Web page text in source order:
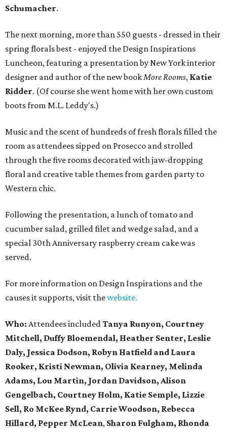
Schumacher.
The next morning, more than 550 guests - dressed in their
spring florals best - enjoyed the Design Inspirations
Luncheon, featuring a presentation by New York interior
designer and author of the new bookMore Rooms, Katie
Ridder. (Of course she went home with her own custom
boots from M.L. Leddy's.)
Music and the scent of hundreds of fresh florals filled the
room as attendees sipped on Prosecco and strolled
through the five rooms decorated with jaw-dropping
floral and creative table themes from garden party to
Western chic.
Following the presentation, a lunch of tomato and
cucumber salad, grilled filet and wedge salad, and a
special 30th Anniversary raspberry cream cake was
served.
For more information on Design Inspirations and the
causes it supports, visit thewebsite.
Who: Attendees includedTanya Runyon, Courtney
Mitchell, Duffy Bloemendal, Heather Senter, Leslie
Daly, Jessica Dodson, Robyn Hatfield and Laura
Rooker, Kristi Newman, Olivia Kearney, Melinda
Adams, Lou Martin, Jordan Davidson, Alison
Gengelbach, Courtney Holm, Katie Semple, Lizzie
Sell, Ro McKee Rynd, Carrie Woodson, Rebecca
Hillard, Pepper McLean, Sharon Fulgham, Rhonda